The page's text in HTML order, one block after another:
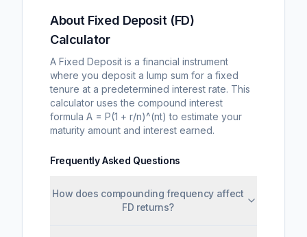
About Fixed Deposit (FD)
Calculator
A Fixed Deposit is a financial instrument
where you deposit a lump sum for a fixed
tenure at a predetermined interest rate. This
calculator uses the compound interest
formula A = P(1 + r/n)^(nt) to estimate your
maturity amount and interest earned.
Frequently Asked Questions
How does compounding frequency affect
FD returns?